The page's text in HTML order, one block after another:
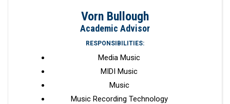
Vorn Bullough
Academic Advisor
RESPONSIBILITIES:
Media Music
MIDI Music
Music
Music Recording Technology